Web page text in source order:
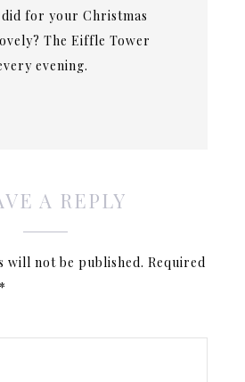
for your Christmas
The Eiffle Tower
evening.
A REPLY
will not be published. Required
*